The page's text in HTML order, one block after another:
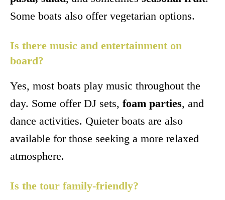
Some boats also offer vegetarian options.
Is there music and entertainment on
board?
Yes, most boats play music throughout the
day. Some offer DJ sets, foam parties, and
dance activities. Quieter boats are also
available for those seeking a more relaxed
atmosphere.
Is the tour family-friendly?